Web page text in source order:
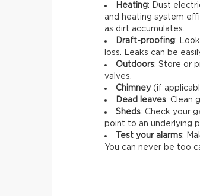
Heating: Dust
and heating system
as dirt accumulates.
Draft-proofing:
loss. Leaks can be
Outdoors: Store or
valves.
Chimney (if
Dead leaves: Clean
Sheds: Check your
point to an underlying
Test your alarms:
You can never be too